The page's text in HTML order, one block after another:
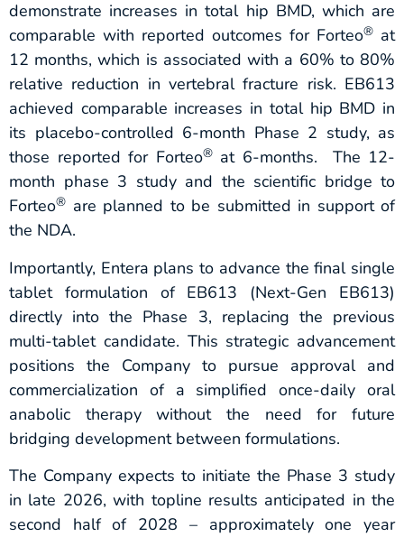
demonstrate increases in total hip BMD, which are
comparable with reported outcomes for Forteo® at
12 months, which is associated with a 60% to 80%
relative reduction in vertebral fracture risk. EB613
achieved comparable increases in total hip BMD in
its placebo-controlled 6-month Phase 2 study, as
those reported for Forteo®at 6-months. The 12-
month phase 3 study and the scientific bridge to
Forteo® are planned to be submitted in support of
the NDA.
Importantly, Entera plans to advance the final single
tablet formulation of EB613 (Next-Gen EB613)
directly into the Phase 3, replacing the previous
multi-tablet candidate. This strategic advancement
positions the Company to pursue approval and
commercialization of a simplified once-daily oral
anabolic therapy without the need for future
bridging development between formulations.
The Company expects to initiate the Phase 3 study
in late 2026, with topline results anticipated in the
second half of 2028 – approximately one year